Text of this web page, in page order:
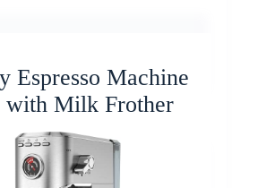
Espresso Machine
with Milk Frother